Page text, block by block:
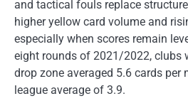
and tactical fouls replace
higher yellow card volume and
especially when scores remain
eight rounds of 2021/2022, clubs
drop zone averaged 5.6 cards per
league average of 3.9.